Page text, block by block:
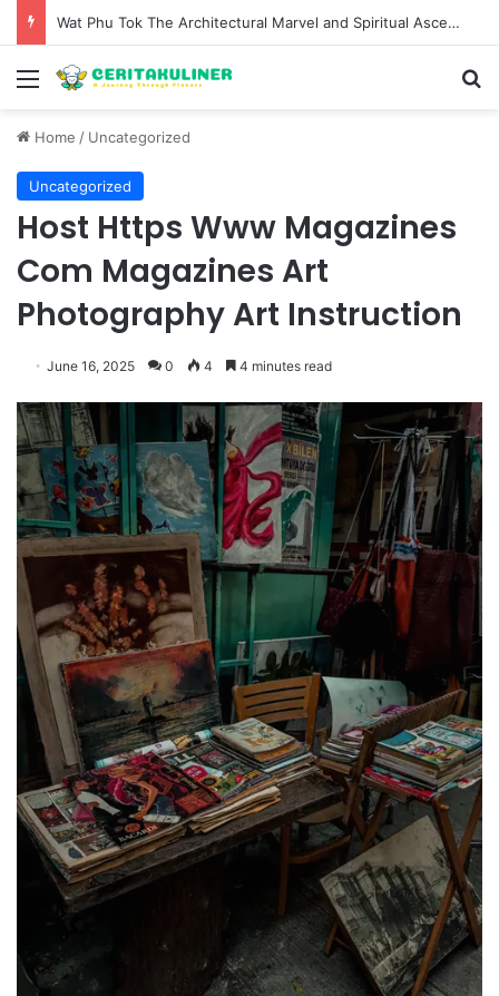
Wat Phu Tok The Architectural Marvel and Spiritual Ascent of Thailands Lonely Mountain
Menu
Home / Uncategorized
Uncategorized
Host Https Www Magazines
Com Magazines Art
Photography Art Instruction
June 16, 2025 0 4 4 minutes read